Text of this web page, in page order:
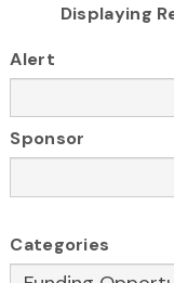
Displaying
Alert
Sponsor
Categories